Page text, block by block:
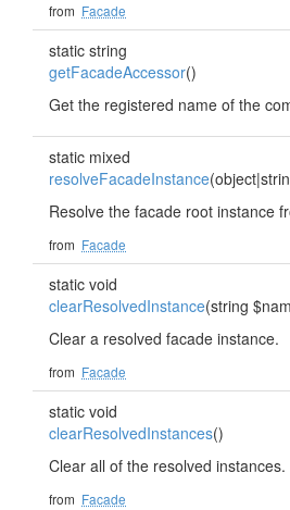
from Facade
static string
getFacadeAccessor()
Get the registered name of the
static mixed
resolveFacadeInstance
Resolve the facade root instance
from Facade
static void
clearResolvedInstance(string
Clear a resolved facade instance.
from Facade
static void
clearResolvedInstances()
Clear all of the resolved instances.
from Facade